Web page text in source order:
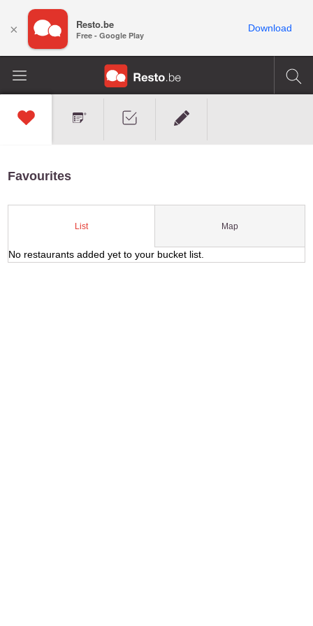
Favourites
List Map
No restaurants added yet to your bucket list.
× Resto.be
Free - Google Play
Download